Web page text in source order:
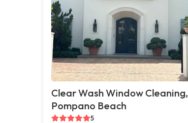
Clear Wash Window Cleaning,
Pompano Beach
5